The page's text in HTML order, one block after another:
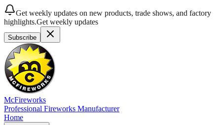
Get weekly updates on new products, trade shows, and factory
highlights.Get weekly updates
Subscribe
McFireworks
Professional Fireworks Manufacturer
Home